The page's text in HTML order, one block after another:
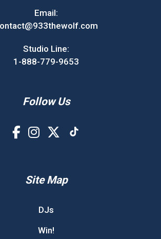
Email:
Studio Line:
1-888-779-9653
Follow Us
Site Map
DJs
Win!